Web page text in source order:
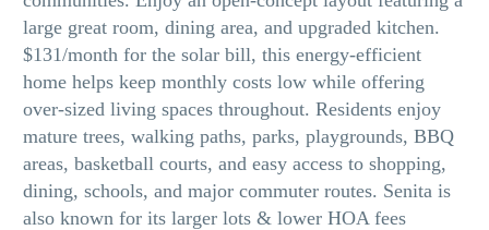
large great room, dining area, and upgraded kitchen.
$131/month for the solar bill, this energy-efficient
home helps keep monthly costs low while offering
over-sized living spaces throughout. Residents enjoy
mature trees, walking paths, parks, playgrounds, BBQ
areas, basketball courts, and easy access to shopping,
dining, schools, and major commuter routes. Senita is
also known for its larger lots & lower HOA fees